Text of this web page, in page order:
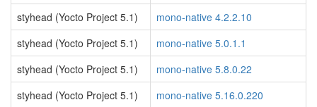
styhead (Yocto Project 5.1)
mono-native 4.2.2.10
styhead (Yocto Project 5.1)
mono-native 5.0.1.1
styhead (Yocto Project 5.1)
mono-native 5.8.0.22
styhead (Yocto Project 5.1)
mono-native 5.16.0.220